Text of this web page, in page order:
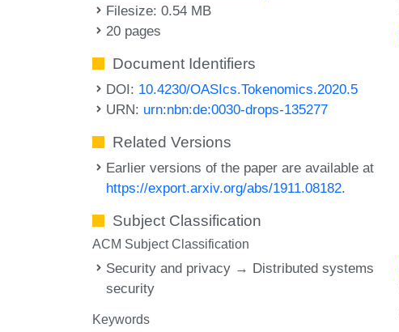
Filesize: 0.54 MB
20 pages
Document Identifiers
DOI: 10.4230/OASIcs.Tokenomics.2020.5
URN: urn:nbn:de:0030-drops-135277
Related Versions
Earlier versions of the paper are available at
https://export.arxiv.org/abs/1911.08182.
Subject Classification
ACM Subject Classification
Security and privacy → Distributed systems
security
Keywords